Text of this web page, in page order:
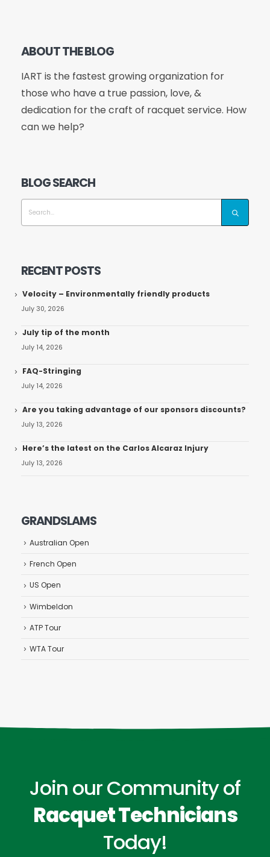
ABOUT THE BLOG
IART is the fastest growing organization for
those who have a true passion, love, &
dedication for the craft of racquet service. How
can we help?
BLOG SEARCH
RECENT POSTS
Velocity – Environmentally friendly products
July 30, 2026
July tip of the month
July 14, 2026
FAQ-Stringing
July 14, 2026
Are you taking advantage of our sponsors discounts?
July 13, 2026
Here’s the latest on the Carlos Alcaraz Injury
July 13, 2026
GRANDSLAMS
Australian Open
French Open
US Open
Wimbeldon
ATP Tour
WTA Tour
Join our Community of
Racquet Technicians
Today!